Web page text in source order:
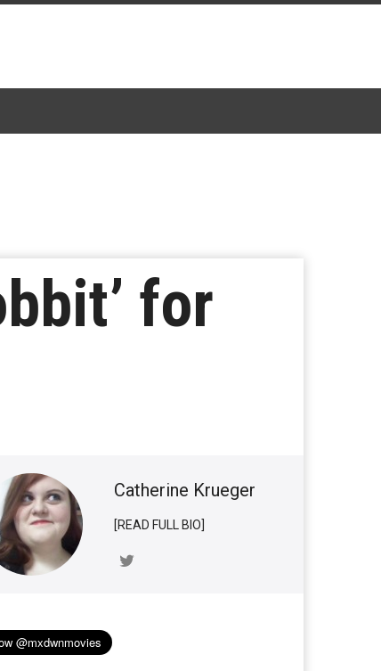
for
Catherine Krueger
[READ FULL BIO]